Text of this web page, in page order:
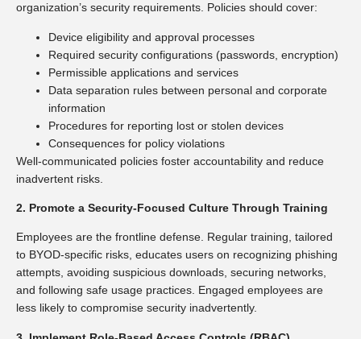
organization’s security requirements. Policies should cover:
Device eligibility and approval processes
Required security configurations (passwords, encryption)
Permissible applications and services
Data separation rules between personal and corporate
information
Procedures for reporting lost or stolen devices
Consequences for policy violations
Well-communicated policies foster accountability and reduce
inadvertent risks.
2. Promote a Security-Focused Culture Through Training
Employees are the frontline defense. Regular training, tailored
to BYOD-specific risks, educates users on recognizing phishing
attempts, avoiding suspicious downloads, securing networks,
and following safe usage practices. Engaged employees are
less likely to compromise security inadvertently.